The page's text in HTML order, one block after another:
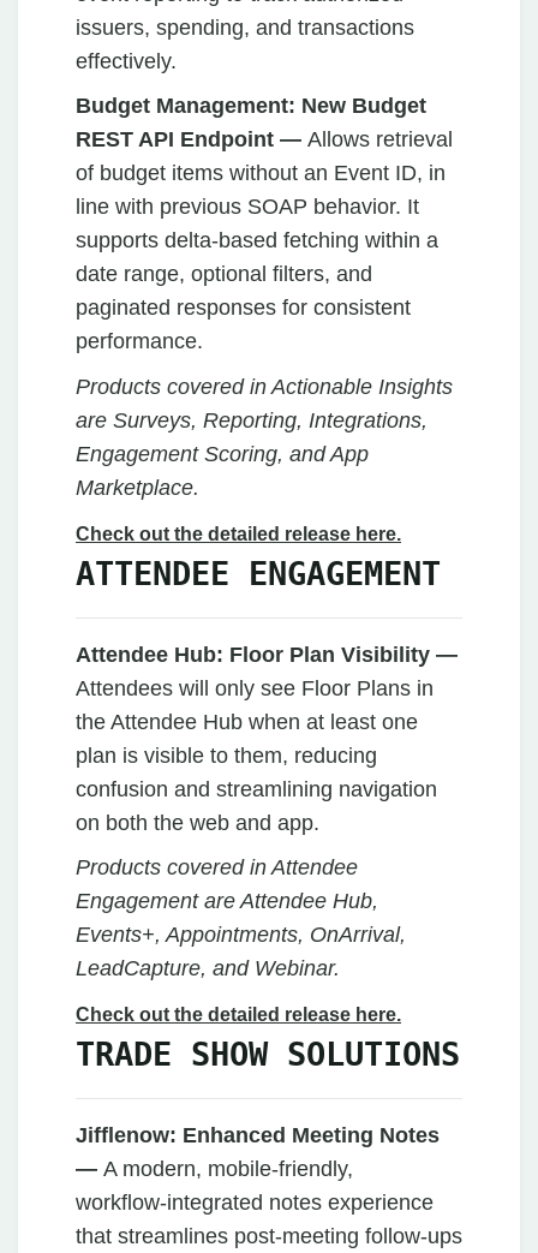
issuers, spending, and transactions
effectively.
Budget Management: New Budget
REST API Endpoint — Allows retrieval
of budget items without an Event ID, in
line with previous SOAP behavior. It
supports delta-based fetching within a
date range, optional filters, and
paginated responses for consistent
performance.
Products covered in Actionable Insights
are Surveys, Reporting, Integrations,
Engagement Scoring, and App
Marketplace.
Check out the detailed release here.
ATTENDEE ENGAGEMENT
Attendee Hub: Floor Plan Visibility —
Attendees will only see Floor Plans in
the Attendee Hub when at least one
plan is visible to them, reducing
confusion and streamlining navigation
on both the web and app.
Products covered in Attendee
Engagement are Attendee Hub,
Events+, Appointments, OnArrival,
LeadCapture, and Webinar.
Check out the detailed release here.
TRADE SHOW SOLUTIONS
Jifflenow: Enhanced Meeting Notes
— A modern, mobile‑friendly,
workflow‑integrated notes experience
that streamlines post‑meeting follow‑ups